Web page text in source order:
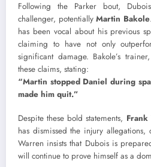
Following the Parker bout,
challenger, potentially Martin Bakole
has been vocal about his previous
claiming to have not only
significant damage. Bakole’s trainer,
these claims, stating:
“Martin stopped Daniel during
made him quit.”
Despite these bold statements,
has dismissed the injury allegations,
Warren insists that Dubois is
will continue to prove himself as a